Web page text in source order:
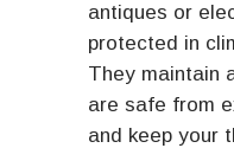
antiques or
protected in
They maintain
are safe from
and keep your